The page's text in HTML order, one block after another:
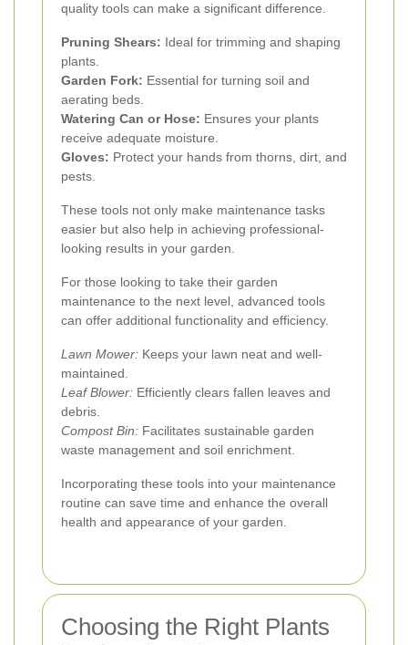
quality tools can make a significant difference.
Pruning Shears: Ideal for trimming and shaping
plants.
Garden Fork: Essential for turning soil and
aerating beds.
Watering Can or Hose: Ensures your plants
receive adequate moisture.
Gloves: Protect your hands from thorns, dirt, and
pests.
These tools not only make maintenance tasks
easier but also help in achieving professional-
looking results in your garden.
For those looking to take their garden
maintenance to the next level, advanced tools
can offer additional functionality and efficiency.
Lawn Mower: Keeps your lawn neat and well-
maintained.
Leaf Blower: Efficiently clears fallen leaves and
debris.
Compost Bin: Facilitates sustainable garden
waste management and soil enrichment.
Incorporating these tools into your maintenance
routine can save time and enhance the overall
health and appearance of your garden.
Choosing the Right Plants